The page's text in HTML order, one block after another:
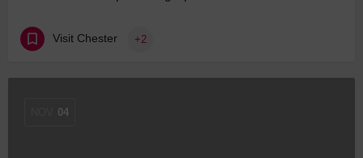
Visit Chester +2
04